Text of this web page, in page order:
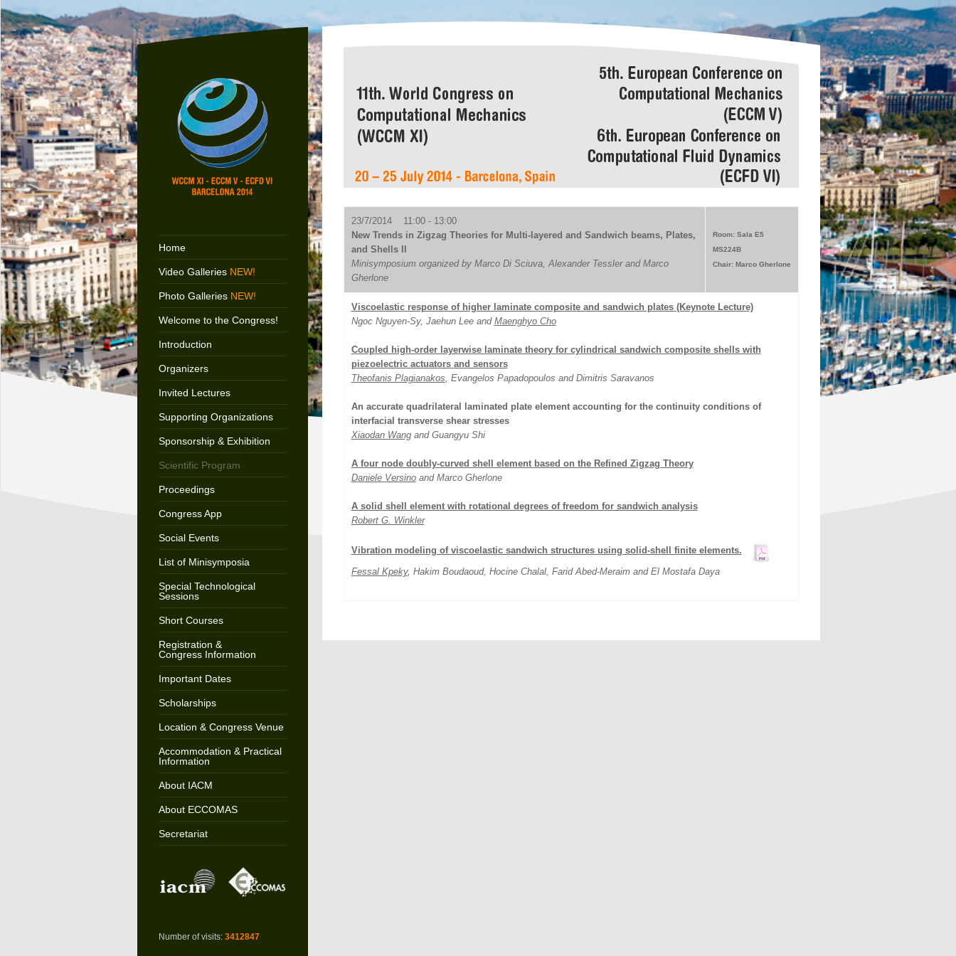
Home
Video Galleries NEW!
Photo Galleries NEW!
Welcome to the Congress!
Introduction
Organizers
Invited Lectures
Supporting Organizations
Sponsorship & Exhibition
Scientific Program
Proceedings
Congress App
Social Events
List of Minisymposia
Special Technological
Sessions
Short Courses
Registration &
Congress Information
Important Dates
Scholarships
Location & Congress Venue
Accommodation & Practical
Information
About IACM
About ECCOMAS
Secretariat
Number of visits: 3412847
23/7/2014 11:00 - 13:00
New Trends in Zigzag Theories for Multi-layered and Sandwich beams, Plates,
and Shells II
Minisymposium organized by Marco Di Sciuva, Alexander Tessler and Marco
Gherlone
Room: Sala E5
MS224B
Chair: Marco Gherlone
Viscoelastic response of higher laminate composite and sandwich plates (Keynote Lecture)
Ngoc Nguyen-Sy, Jaehun Lee and Maenghyo Cho
Coupled high-order layerwise laminate theory for cylindrical sandwich composite shells with
piezoelectric actuators and sensors
Theofanis Plagianakos, Evangelos Papadopoulos and Dimitris Saravanos
An accurate quadrilateral laminated plate element accounting for the continuity conditions of
interfacial transverse shear stresses
Xiaodan Wangand Guangyu Shi
A four node doubly-curved shell element based on the Refined Zigzag Theory
Daniele Versinoand Marco Gherlone
A solid shell element with rotational degrees of freedom for sandwich analysis
Robert G. Winkler
Vibration modeling of viscoelastic sandwich structures using solid-shell finite elements.
Fessal Kpeky, Hakim Boudaoud, Hocine Chalal, Farid Abed-Meraim and El Mostafa Daya